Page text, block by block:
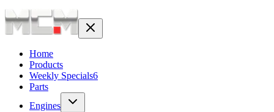
Home
Products
Weekly Specials6
Parts
Engines